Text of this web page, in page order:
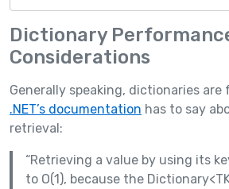
Dictionary
Considerations
Generally speaking, dictionaries are
.NET’s documentation has to say
retrieval:
“Retrieving a value by using its
to O(1), because the